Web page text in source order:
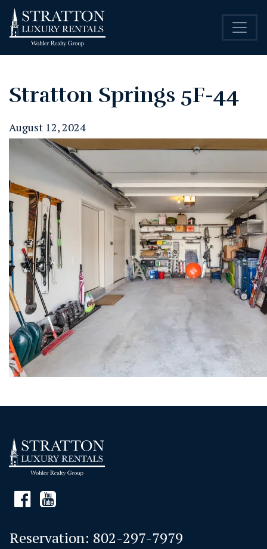
Stratton Springs 5F-44
August 12, 2024
Reservation: 802-297-7979